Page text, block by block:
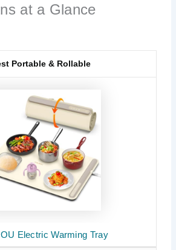
at a Glance
Electric Warming Tray
Portable & Rollable